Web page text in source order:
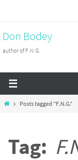
content
Don Bodey
author of F.N.G.
HomePosts tagged "F.N.G."
Tag: